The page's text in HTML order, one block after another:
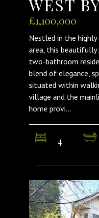
WEST
£1,100,000
Nestled in the
area, this
two-bathroom
blend of elegance,
situated within
village and the
home provi...
4